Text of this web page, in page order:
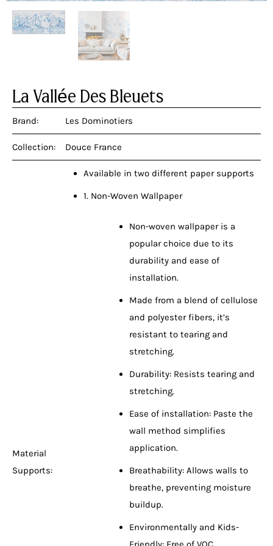
La Vallée Des Bleuets
Brand: Les Dominotiers
Collection: Douce France
Material
Supports:
Available in two different paper supports
1. Non-Woven Wallpaper
Non-woven wallpaper is a
popular choice due to its
durability and ease of
installation.
Made from a blend of cellulose
and polyester fibers, it’s
resistant to tearing and
stretching.
Durability: Resists tearing and
stretching.
Ease of installation: Paste the
wall method simplifies
application.
Breathability: Allows walls to
breathe, preventing moisture
buildup.
Environmentally and Kids-